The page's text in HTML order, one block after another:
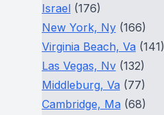
Israel(176)
New York, Ny(166)
Virginia Beach, Va (141)
Las Vegas, Nv(132)
Middleburg, Va (77)
Cambridge, Ma (68)